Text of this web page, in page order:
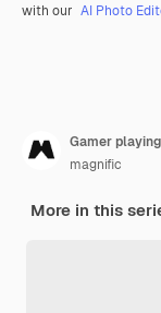
with our AI Photo
Gamer
magnific
More in this